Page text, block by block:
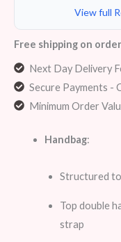
View full
Free shipping on
Next Day Delivery
Secure Payments -
Minimum Order
Handbag:
Structured
Top double
strap